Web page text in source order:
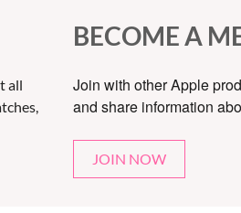
all
BECOME A
Join with other Apple
and share information
JOIN NOW